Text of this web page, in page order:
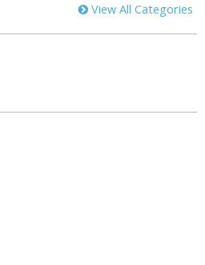
View All Categories